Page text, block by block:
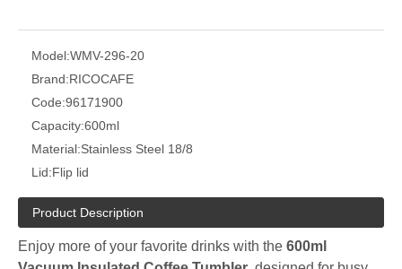
Model:WMV-296-20
Brand:RICOCAFE
Code:96171900
Capacity:600ml
Material:Stainless Steel 18/8
Lid:Flip lid
Product Description
Enjoy more of your favorite drinks with the 600ml